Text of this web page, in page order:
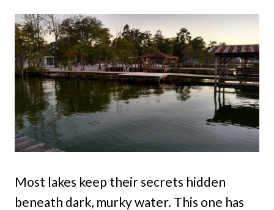
Most lakes keep their secrets hidden
beneath dark, murky water. This one has